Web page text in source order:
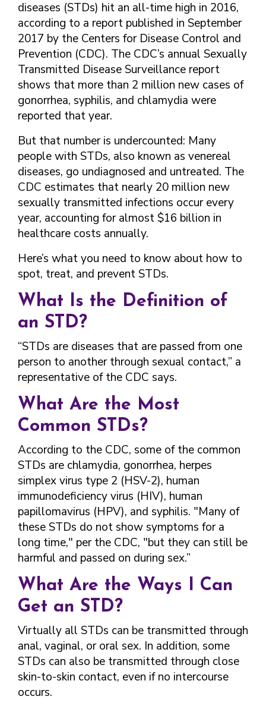
HEALTH: WHAT YOU NEED TO KNOW
ABOUT PREVENTIVE SERVICES
WHAT ARE PREVENTIVE
SEXUAL HEALTH SERVICES?
PREVENTIVE SERVICES
FOR TRANSGENDER &
PREVENTIVE SERVICES
FOR PEOPLE WITH A
VAGINA/VULVA
PREVENTIVE SERVICES
FOR PEOPLE WITH A
PENIS
WHAT IS GOOD SEXUAL
HEALTH AND HOW DO I
ACHIEVE IT?
HEALTH CARE PROVIDER
ABOUT SEXUAL HEALTH?
WHAT TYPES OF
HEALTH CARE
PROVIDERS ADDRESS
SEXUAL HEALTH?
WHAT TO LOOK FOR IN
A SEXUAL HEALTH
CARE PROVIDER
THE TOPIC?
ASK?
WHAT QUESTIONS
MIGHT MY HEALTH
CARE PROVIDER ASK
ME?
RESOURCES
AFFORDABLE CARE
ACT COVERAGE
WHERE CAN I LEARN
FINDING A
CLINIC
HEPATITIS
INTIMATE
PARTNER
VIOLENCE
CONTRACEPTIVES
GAY, LESBIAN,
BISEXUAL &
TRANSGENDER
OLDER ADULTS
MPOX VACCINE: PROMOTION
MATERIALS TOOLKIT
FIVE ACTION STEPS TO GOOD SEXUAL
HEALTH
VALUE WHO YOU ARE AND
YOU
GET SMART ABOUT YOUR
BODY AND PROTECT IT
TREAT YOUR PARTNERS WELL
AND EXPECT THEM TO TREAT
YOU WELL
BUILD POSITIVE
RELATIONSHIPS
MAKE SEXUAL HEALTH PART
OF YOUR HEALTH CARE
ROUTINE
TALKING WITH THE PUBLIC ABOUT
SEXUAL HEALTH MESSAGE
FRAMEWORKS
PRACTICAL GUIDELINES FOR
PROVIDERS & CLINICS
A NEW APPROACH TO SEXUAL
HISTORY TAKING: A VIDEO SERIES
SEXUAL HEALTH AND YOUR
PATIENTS: A PROVIDER’S GUIDE
SEXUAL HEALTH QUESTIONS TO ASK
ALL PATIENTS
SEXUAL HEALTH AND YOUR
PATIENTS: POCKET CARDS
COMPENDIUM OF SEXUAL &
REPRODUCTIVE HEALTH RESOURCES
FOR HEALTHCARE PROVIDERS
MPOX VACCINE: PROMOTION
MATERIALS TOOLKIT
TAKE CHARGE OF YOUR SEXUAL
HEALTH: WHAT YOU NEED TO KNOW
ABOUT PREVENTIVE SERVICES
TALKING WITH THE PUBLIC ABOUT
SEXUAL HEALTH: MESSAGE
FRAMEWORKS
diseases (STDs) hit an all-time high in 2016,
according to a report published in September
2017 by the Centers for Disease Control and
Prevention (CDC). The CDC’s annual Sexually
Transmitted Disease Surveillance report
shows that more than 2 million new cases of
gonorrhea, syphilis, and chlamydia were
reported that year.
But that number is undercounted: Many
people with STDs, also known as venereal
diseases, go undiagnosed and untreated. The
CDC estimates that nearly 20 million new
sexually transmitted infections occur every
year, accounting for almost $16 billion in
healthcare costs annually.
Here’s what you need to know about how to
spot, treat, and prevent STDs.
What Is the Definition of
an STD?
“STDs are diseases that are passed from one
person to another through sexual contact,” a
representative of the CDC says.
What Are the Most
Common STDs?
According to the CDC, some of the common
STDs are chlamydia, gonorrhea, herpes
simplex virus type 2 (HSV-2), human
immunodeficiency virus (HIV), human
papillomavirus (HPV), and syphilis. "Many of
these STDs do not show symptoms for a
long time," per the CDC, "but they can still be
harmful and passed on during sex.”
What Are the Ways I Can
Get an STD?
Virtually all STDs can be transmitted through
anal, vaginal, or oral sex. In addition, some
STDs can also be transmitted through close
skin-to-skin contact, even if no intercourse
occurs.